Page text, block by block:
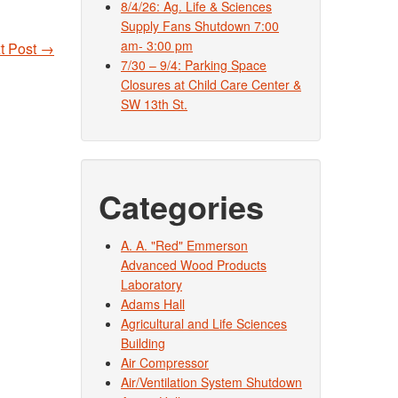
Post →
8/4/26: Ag. Life & Sciences
Supply Fans Shutdown 7:00
am- 3:00 pm
7/30 – 9/4: Parking Space
Closures at Child Care Center &
SW 13th St.
Categories
A. A. "Red" Emmerson
Advanced Wood Products
Laboratory
Adams Hall
Agricultural and Life Sciences
Building
Air Compressor
Air/Ventilation System Shutdown